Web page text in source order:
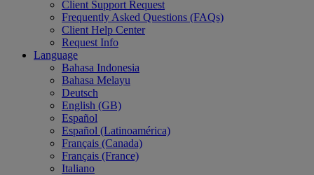
Client Support Request
Frequently Asked Questions (FAQs)
Client Help Center
Request Info
Language
Bahasa Indonesia
Bahasa Melayu
Deutsch
English (GB)
Español
Español (Latinoamérica)
Français (Canada)
Français (France)
Italiano